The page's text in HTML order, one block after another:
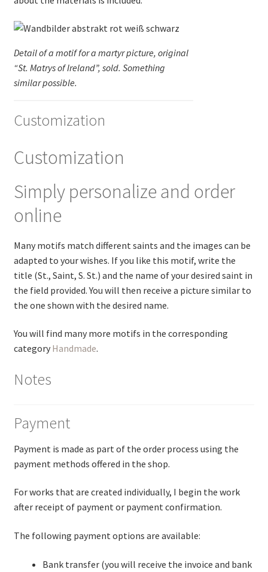
Detail of a motif for a martyr picture, original
“St. Matrys of Ireland”, sold. Something
similar possible.
Customization
Customization
Simply personalize and order
online
Many motifs match different saints and the images can be
adapted to your wishes. If you like this motif, write the
title (St., Saint, S. St.) and the name of your desired saint in
the field provided. You will then receive a picture similar to
the one shown with the desired name.
You will find many more motifs in the corresponding
category Handmade.
Notes
Payment
Payment is made as part of the order process using the
payment methods offered in the shop.
For works that are created individually, I begin the work
after receipt of payment or payment confirmation.
The following payment options are available:
Bank transfer (you will receive the invoice and bank